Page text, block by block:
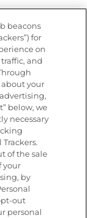
Reserved.
beacons
for
on
and
about your
below, we
necessary
of the sale
your
by
out
personal